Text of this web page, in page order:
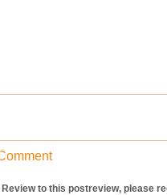
to this postreview, please